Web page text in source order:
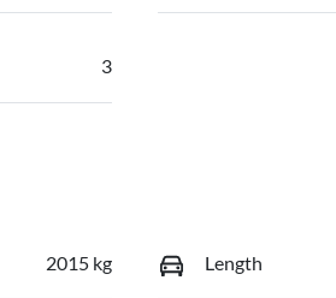
3
2015 kg Length